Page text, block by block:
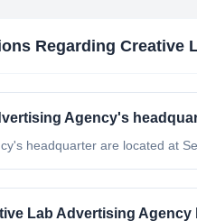
Regarding Creative
Agency's
headquarter are located at
Lab Advertising Agency